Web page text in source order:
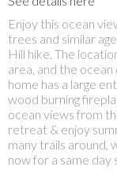
Enjoy this ocean
trees and similar
Hill hike. The
area, and the
home has a large
wood burning
ocean views from
retreat & enjoy
many trails around,
now for a same day